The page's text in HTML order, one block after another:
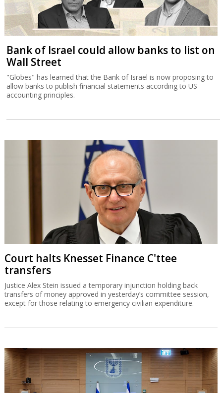
Bank of Israel could allow banks to list on
Wall Street
"Globes" has learned that the Bank of Israel is now proposing to
allow banks to publish financial statements according to US
accounting principles.
Court halts Knesset Finance C'ttee
transfers
Justice Alex Stein issued a temporary injunction holding back
transfers of money approved in yesterday’s committee session,
except for those relating to emergency civilian expenditure.